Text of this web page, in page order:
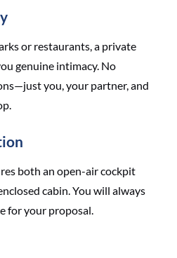
or restaurants, a private
genuine intimacy. No
you, your partner, and
both an open-air cockpit
cabin. You will always
for your proposal.